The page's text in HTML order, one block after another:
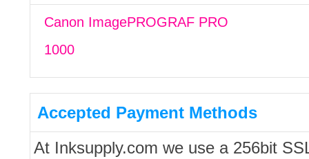
Canon ImagePROGRAF PRO
1000
Accepted Payment Methods
At Inksupply.com we use a 256bit